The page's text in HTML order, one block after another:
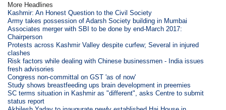
More Headlines
Kashmir: An Honest Question to the Civil Society
Army takes possession of Adarsh Society building in Mumbai
Associates merger with SBI to be done by end-March 2017:
Chairperson
Protests across Kashmir Valley despite curfew; Several in injured
clashes
Risk factors while dealing with Chinese businessmen - India issues
fresh advisories
Congress non-committal on GST 'as of now'
Study shows breastfeeding ups brain development in preemies
SC terms situation in Kashmir as "different", asks Centre to submit
status report